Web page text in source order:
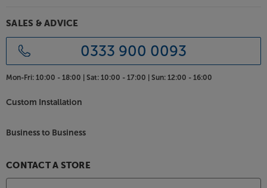
SALES & ADVICE
0333 900 0093
Mon-Fri: 10:00 - 18:00 | Sat: 10:00 - 17:00 | Sun: 12:00 - 16:00
Custom Installation
Business to Business
CONTACT A STORE